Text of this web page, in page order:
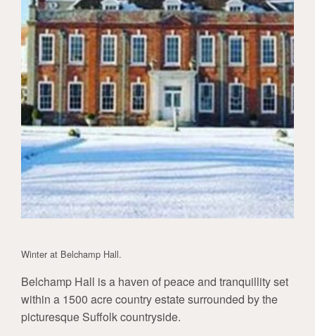
Winter at Belchamp Hall.
Belchamp Hall is a haven of peace and tranquillity set
within a 1500 acre country estate surrounded by the
picturesque Suffolk countryside.